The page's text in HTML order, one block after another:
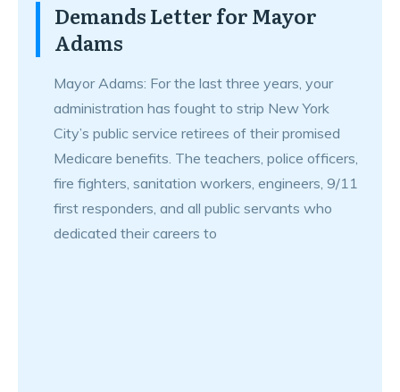
Demands Letter for Mayor
Adams
Mayor Adams: For the last three years, your
administration has fought to strip New York
City’s public service retirees of their promised
Medicare benefits. The teachers, police officers,
fire fighters, sanitation workers, engineers, 9/11
first responders, and all public servants who
dedicated their careers to